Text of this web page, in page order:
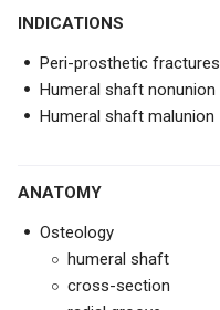
INDICATIONS
Peri-prosthetic fractures
Humeral shaft nonunion
Humeral shaft malunion
ANATOMY
Osteology
humeral shaft
cross-section